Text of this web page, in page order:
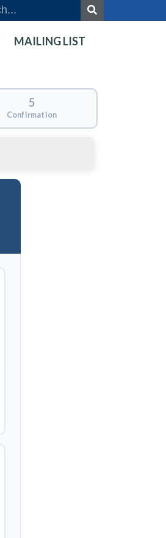
MAILING LIST
5
Confirmation